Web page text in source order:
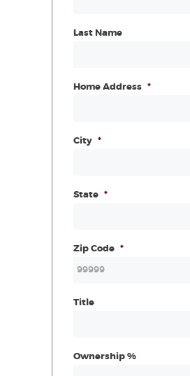
Last Name
Home Address *
City *
State *
Zip Code *
Title
Ownership %